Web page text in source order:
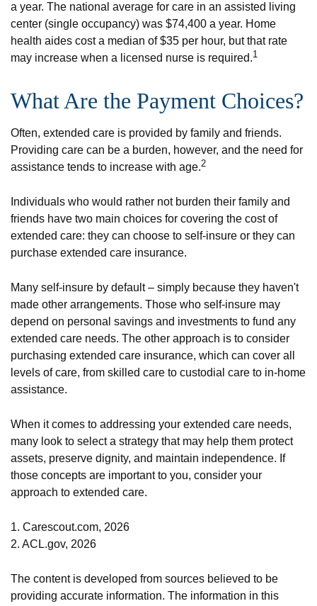
a year. The national average for care in an assisted living
center (single occupancy) was $74,400 a year. Home
health aides cost a median of $35 per hour, but that rate
may increase when a licensed nurse is required.1
What Are the Payment Choices?
Often, extended care is provided by family and friends.
Providing care can be a burden, however, and the need for
assistance tends to increase with age.2
Individuals who would rather not burden their family and
friends have two main choices for covering the cost of
extended care: they can choose to self-insure or they can
purchase extended care insurance.
Many self-insure by default – simply because they haven't
made other arrangements. Those who self-insure may
depend on personal savings and investments to fund any
extended care needs. The other approach is to consider
purchasing extended care insurance, which can cover all
levels of care, from skilled care to custodial care to in-home
assistance.
When it comes to addressing your extended care needs,
many look to select a strategy that may help them protect
assets, preserve dignity, and maintain independence. If
those concepts are important to you, consider your
approach to extended care.
1. Carescout.com, 2026
2. ACL.gov, 2026
The content is developed from sources believed to be
providing accurate information. The information in this